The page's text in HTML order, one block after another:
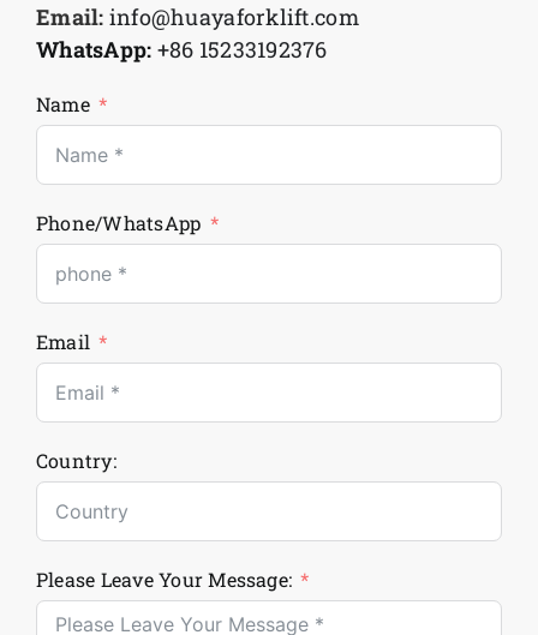
Email: info@huayaforklift.com
WhatsApp: +86 15233192376
Name
Phone/WhatsApp
Email
Country:
Please Leave Your Message: